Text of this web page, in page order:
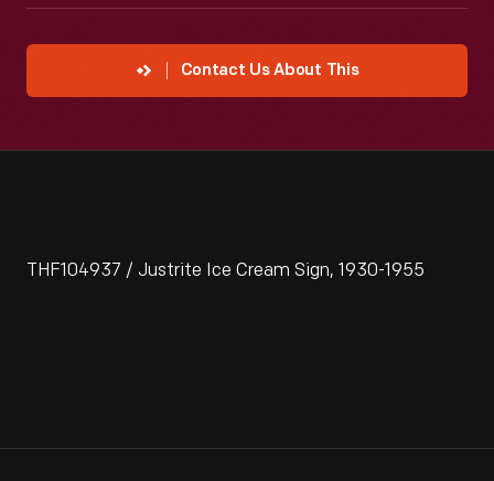
Contact Us About This
THF104937 / Justrite Ice Cream Sign, 1930-1955